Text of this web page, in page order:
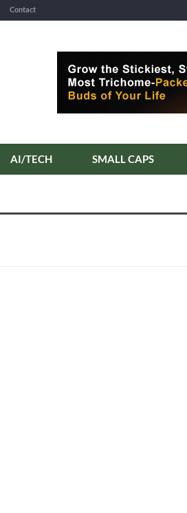
Contact
AI/TECH SMALL CAPS